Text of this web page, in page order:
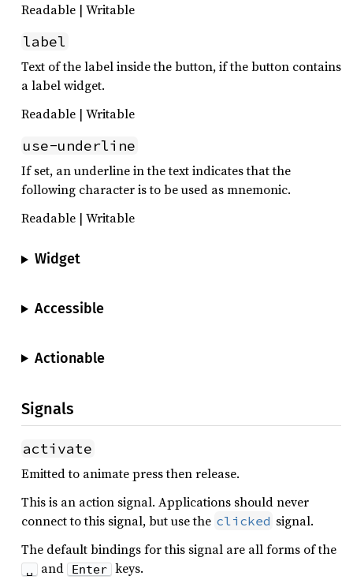
Readable | Writable
label
Text of the label inside the button, if the button contains
a label widget.
Readable | Writable
use-underline
If set, an underline in the text indicates that the
following character is to be used as mnemonic.
Readable | Writable
Widget
Accessible
Actionable
Signals
activate
Emitted to animate press then release.
This is an action signal. Applications should never
connect to this signal, but use the clicked signal.
The default bindings for this signal are all forms of the
␣ and Enter keys.